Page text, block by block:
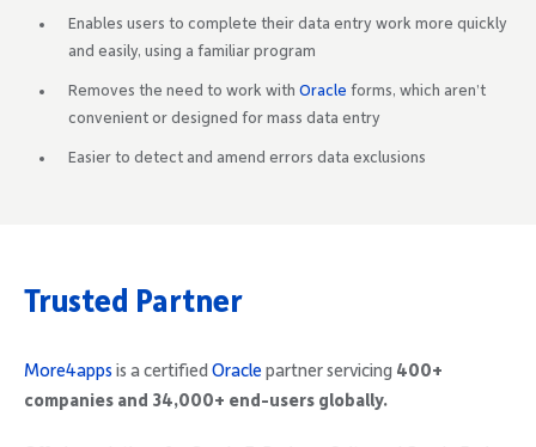
Enables users to complete their data entry work more quickly
and easily, using a familiar program
Removes the need to work with Oracle forms, which aren’t
convenient or designed for mass data entry
Easier to detect and amend errors data exclusions
Trusted Partner
More4appsis a certified Oraclepartner servicing 400+
companies and 34,000+ end-users globally.